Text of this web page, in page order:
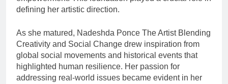
defining her artistic direction.
As she matured, Nadeshda Ponce The Artist Blending
Creativity and Social Change drew inspiration from
global social movements and historical events that
highlighted human resilience. Her passion for
addressing real-world issues became evident in her